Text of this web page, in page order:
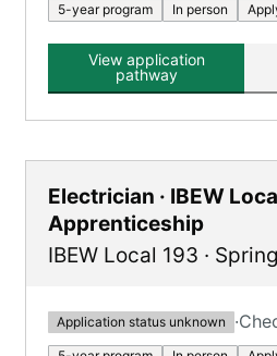
5-year program In person
View application
pathway
Electrician · IBEW
Apprenticeship
IBEW Local 193 ·
Application status unknown ·